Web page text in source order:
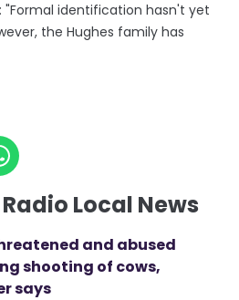
"Formal identification hasn't yet
the Hughes family has
Local News
and abused
shooting of cows,
says